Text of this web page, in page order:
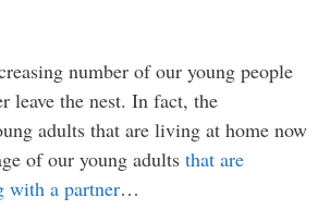
number of our young people
leave the nest. In fact, the
adults that are living at home now
of our young adults that are
with a partner…